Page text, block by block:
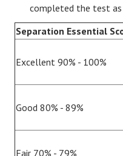
completed the test as
Separation Essential
Excellent 90% - 100%
Good 80% - 89%
Fair 70% - 79%